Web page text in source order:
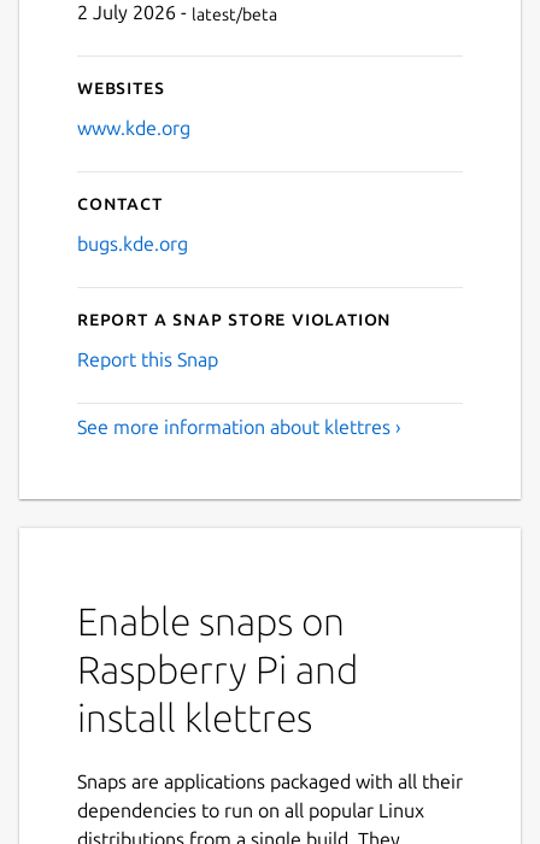
2 July 2026 - latest/beta
Websites
www.kde.org
Contact
bugs.kde.org
Report a Snap Store violation
Report this Snap
See more information about klettres ›
Enable snaps on
Raspberry Pi and
install klettres
Snaps are applications packaged with all their
dependencies to run on all popular Linux
distributions from a single build. They